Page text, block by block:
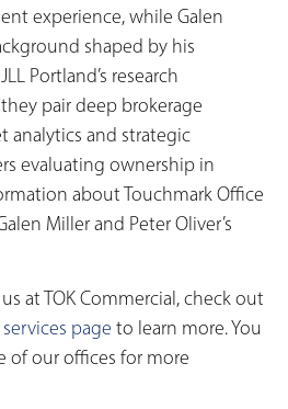
experience, while Galen
shaped by his
Portland’s research
pair deep brokerage
analytics and strategic
evaluating ownership in
about Touchmark Office
Miller and Peter Oliver’s
at TOK Commercial, check out
services page to learn more. You
of our offices for more